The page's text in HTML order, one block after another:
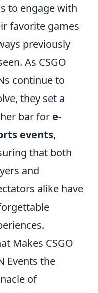
to engage with
favorite games
previously
As CSGO
continue to
they set a
bar for e-
events,
that both
and
alike have
Makes CSGO
Events the
of